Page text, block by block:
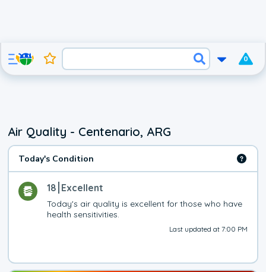
0
Air Quality - Centenario, ARG
Today's Condition
18 Excellent
Today's air quality is excellent for those who have
health sensitivities.
Last updated at 7:00 PM